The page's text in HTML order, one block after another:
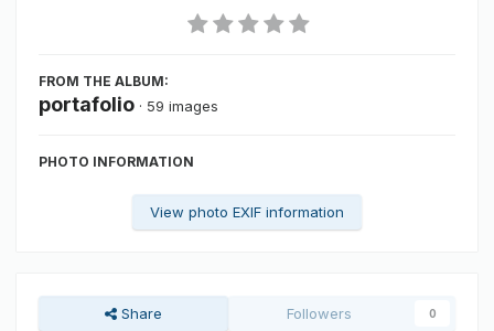
FROM THE ALBUM:
portafolio · 59 images
PHOTO INFORMATION
View photo EXIF information
Share Followers 0